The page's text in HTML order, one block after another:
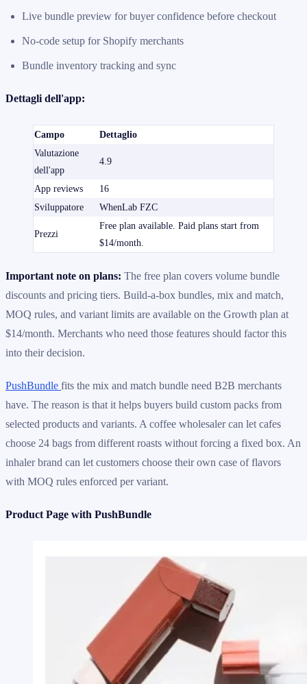
Live bundle preview for buyer confidence before checkout
No-code setup for Shopify merchants
Bundle inventory tracking and sync
Dettagli dell'app:
Campo
Dettaglio
Valutazione
dell'app
4.9
App reviews
16
Sviluppatore
WhenLab FZC
Prezzi
Free plan available. Paid plans start from
$14/month.
Important note on plans: The free plan covers volume bundle
discounts and pricing tiers. Build-a-box bundles, mix and match,
MOQ rules, and variant limits are available on the Growth plan at
$14/month. Merchants who need those features should factor this
into their decision.
PushBundle fits the mix and match bundle need B2B merchants
have. The reason is that it helps buyers build custom packs from
selected products and variants. A coffee wholesaler can let cafes
choose 24 bags from different roasts without forcing a fixed box. An
inhaler brand can let customers choose their own case of flavors
with MOQ rules enforced per variant.
Product Page with PushBundle